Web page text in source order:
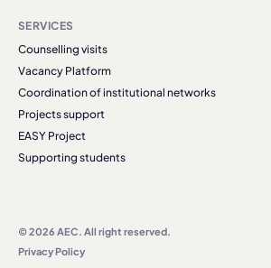
SERVICES
Counselling visits
Vacancy Platform
Coordination of institutional networks
Projects support
EASY Project
Supporting students
© 2026 AEC. All right reserved.
Privacy Policy